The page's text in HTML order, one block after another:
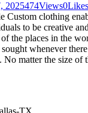
2025474Views0Likes
Custom clothing
to be creative
the places in the
whenever
No matter the size of